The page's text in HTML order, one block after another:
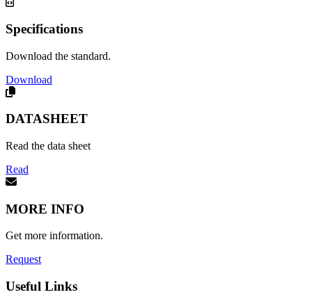
Specifications
Download the standard.
Download
DATASHEET
Read the data sheet
Read
MORE INFO
Get more information.
Request
Useful Links